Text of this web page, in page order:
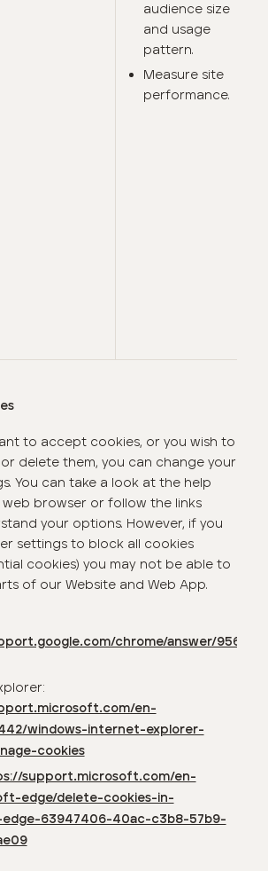
audience size
and usage
pattern.
Measure site
performance.
to accept cookies, or you wish to
delete them, you can change your
You can take a look at the help
browser or follow the links
your options. However, if you
settings to block all cookies
cookies) you may not be able to
of our Website and Web App.
chrome/answer/95647?
en-
windows-internet-explorer-
cookies
support.microsoft.com/en-
edge/delete-cookies-in-
63947406-40ac-c3b8-57b9-